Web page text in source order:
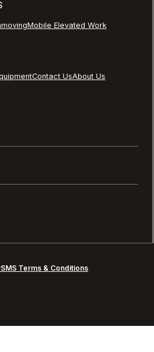
Mobile Elevated Work
Contact UsAbout Us
SMS Terms & Conditions